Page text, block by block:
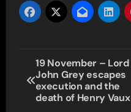
Post
navigation
19 November – Lord
John Grey escapes
execution and the
death of Henry Vaux